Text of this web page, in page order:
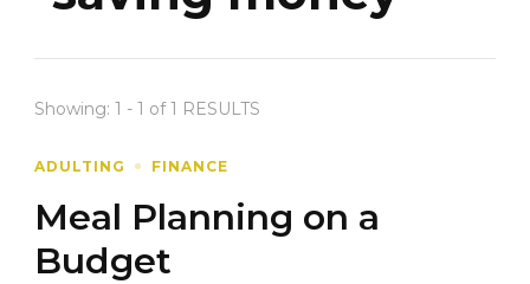
Showing: 1 - 1 of 1 RESULTS
ADULTING FINANCE
Meal Planning on a
Budget